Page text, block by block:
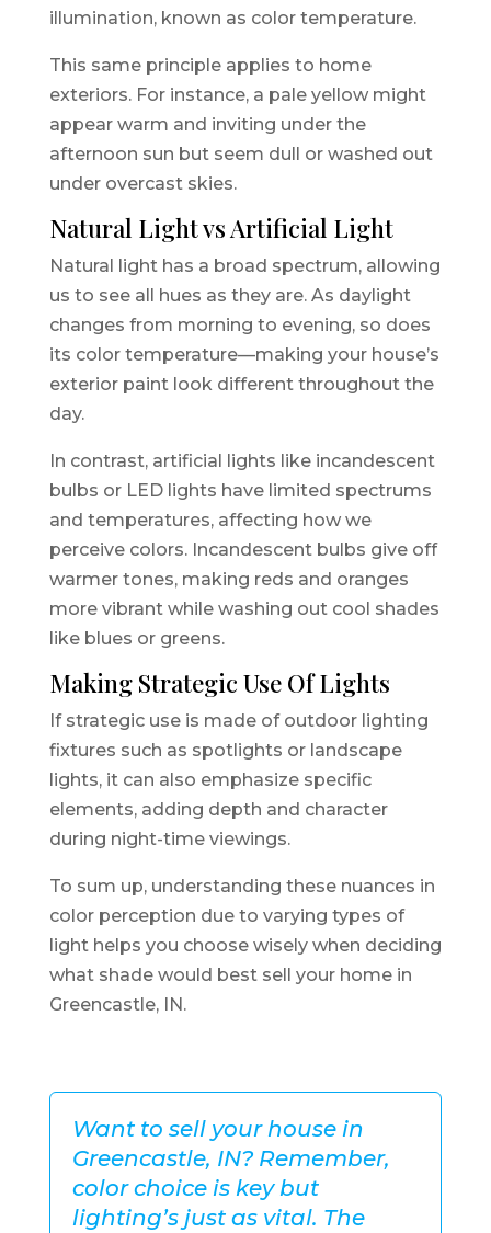
illumination, known as color temperature.
This same principle applies to home
exteriors. For instance, a pale yellow might
appear warm and inviting under the
afternoon sun but seem dull or washed out
under overcast skies.
Natural Light vs Artificial Light
Natural light has a broad spectrum, allowing
us to see all hues as they are. As daylight
changes from morning to evening, so does
its color temperature—making your house’s
exterior paint look different throughout the
day.
In contrast, artificial lights like incandescent
bulbs or LED lights have limited spectrums
and temperatures, affecting how we
perceive colors. Incandescent bulbs give off
warmer tones, making reds and oranges
more vibrant while washing out cool shades
like blues or greens.
Making Strategic Use Of Lights
If strategic use is made of outdoor lighting
fixtures such as spotlights or landscape
lights, it can also emphasize specific
elements, adding depth and character
during night-time viewings.
To sum up, understanding these nuances in
color perception due to varying types of
light helps you choose wisely when deciding
what shade would best sell your home in
Greencastle, IN.
Want to sell your house in
Greencastle, IN? Remember,
color choice is key but
lighting’s just as vital. The